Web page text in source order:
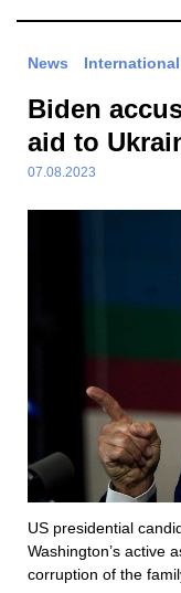
News
Biden
aid to
07.08.2023
US presidential
Washington’s active
corruption of the